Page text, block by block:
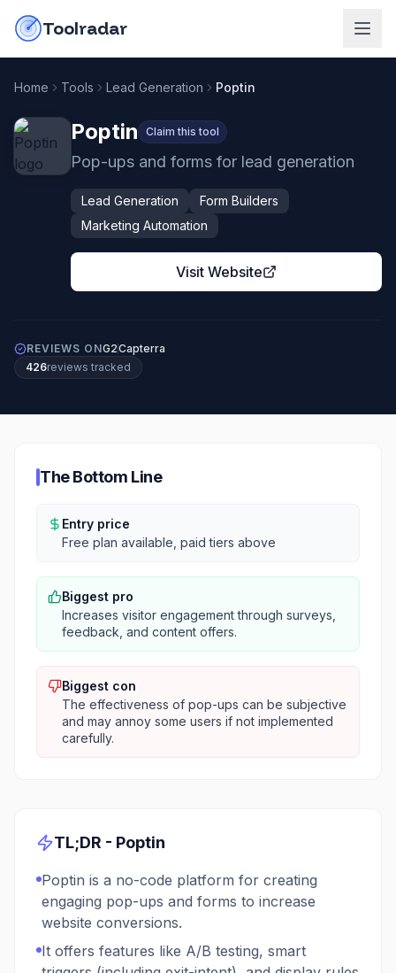
Toolradar
Home Tools Lead Generation Poptin
Poptin Claim this tool
Pop-ups and forms for lead generation
Lead Generation
Form Builders
Marketing Automation
Visit Website
REVIEWS ONG2Capterra
426reviews tracked
The Bottom Line
Entry price
Free plan available, paid tiers above
Biggest pro
Increases visitor engagement through surveys,
feedback, and content offers.
Biggest con
The effectiveness of pop-ups can be subjective
and may annoy some users if not implemented
carefully.
TL;DR - Poptin
Poptin is a no-code platform for creating
engaging pop-ups and forms to increase
website conversions.
It offers features like A/B testing, smart